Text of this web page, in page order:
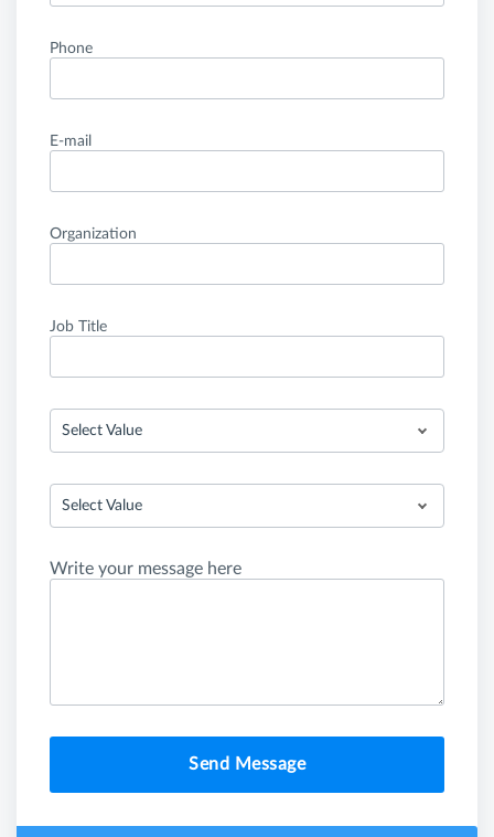
Phone
E-mail
Organization
Job Title
Select Value
Select Value
Write your message here
Send Message